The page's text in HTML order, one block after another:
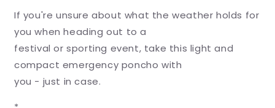
If you're unsure about what the weather holds for
you when heading out to a
festival or sporting event, take this light and
compact emergency poncho with
you - just in case.